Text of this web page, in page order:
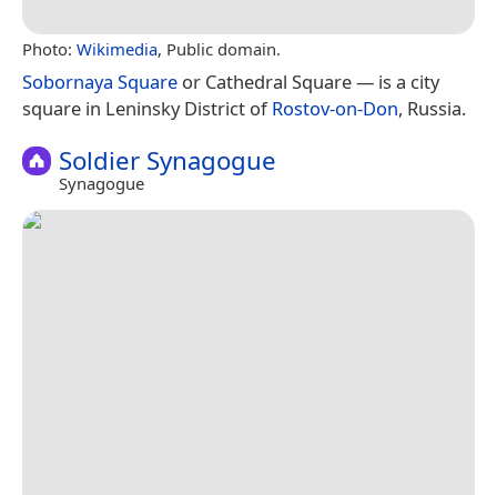
Photo: Wikimedia, Public domain.
Sobornaya Square or Cathedral Square — is a city
square in Leninsky District ofRostov-on-Don, Russia.
Soldier Synagogue
Synagogue